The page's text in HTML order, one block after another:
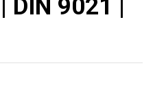
DIN 9021 |